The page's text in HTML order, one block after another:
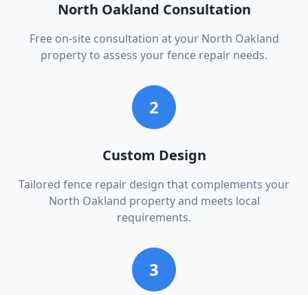
North Oakland Consultation
Free on-site consultation at your North Oakland
property to assess your fence repair needs.
2
Custom Design
Tailored fence repair design that complements your
North Oakland property and meets local
requirements.
3